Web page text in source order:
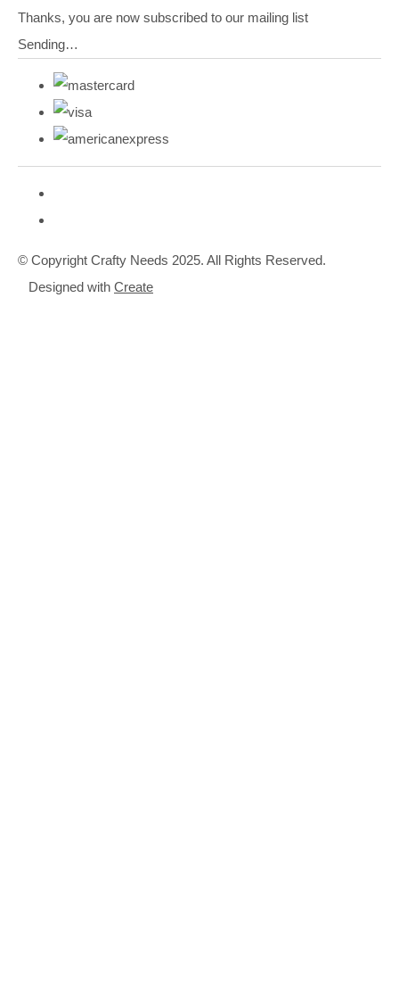
Thanks, you are now subscribed to our mailing list
Sending…
© Copyright Crafty Needs 2025. All Rights Reserved.
Designed with Create